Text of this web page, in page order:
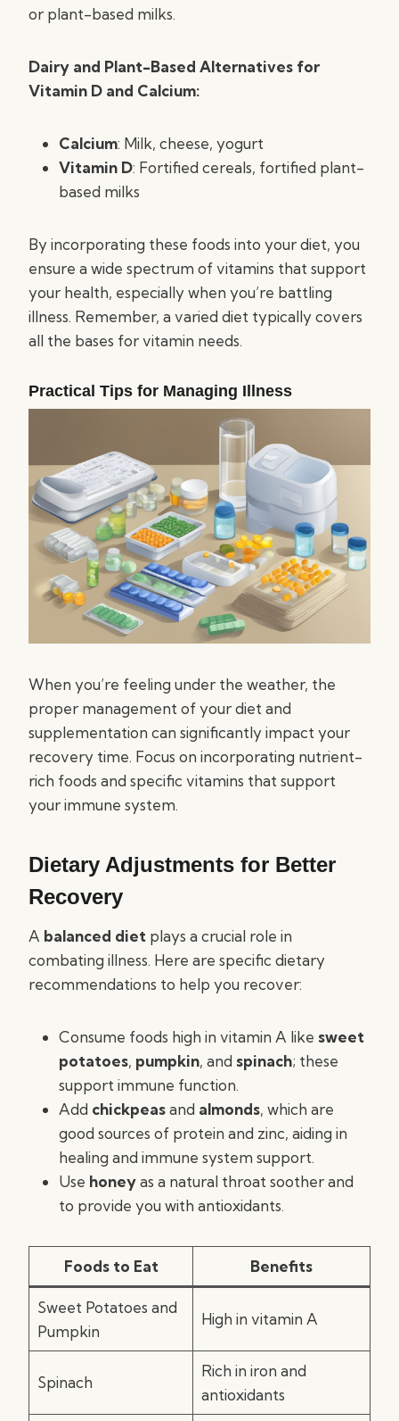
or plant-based milks.
Dairy and Plant-Based Alternatives for
Vitamin D and Calcium:
Calcium: Milk, cheese, yogurt
Vitamin D: Fortified cereals, fortified plant-
based milks
By incorporating these foods into your diet, you
ensure a wide spectrum of vitamins that support
your health, especially when you’re battling
illness. Remember, a varied diet typically covers
all the bases for vitamin needs.
Practical Tips for Managing Illness
When you’re feeling under the weather, the
proper management of your diet and
supplementation can significantly impact your
recovery time. Focus on incorporating nutrient-
rich foods and specific vitamins that support
your immune system.
Dietary Adjustments for Better
Recovery
A balanced diet plays a crucial role in
combating illness. Here are specific dietary
recommendations to help you recover:
Consume foods high in vitamin A like sweet
potatoes, pumpkin, and spinach; these
support immune function.
Add chickpeasand almonds, which are
good sources of protein and zinc, aiding in
healing and immune system support.
Use honeyas a natural throat soother and
to provide you with antioxidants.
Foods to Eat Benefits
Sweet Potatoes and
Pumpkin
High in vitamin A
Spinach
Rich in iron and
antioxidants